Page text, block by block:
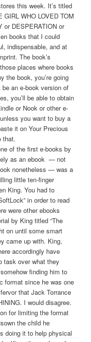
this week. It’s titled
GIRL WHO LOVED TOM
or DESPERATION or
books that I could
indispensable, and at
The book’s
places where books
the book, you’re going
an e-book version of
you’ll be able to obtain
or Nook or other e-
you want to buy a
it on Your Precious
that.
of the first e-books by
as an ebook — not
nonetheless — was a
little ten-finger
King. You had to
in order to read
were other ebooks
by King titled “The
on until some smart
came up with. King,
accordingly have
task over what they
finding him to
format since he was one
that Jack Torrance
I would disagree.
for limiting the format
the child he
doing it to help physical